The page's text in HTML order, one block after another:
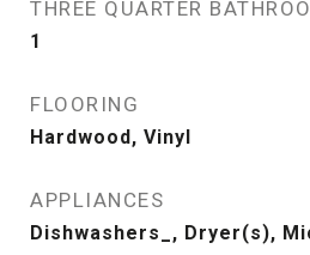
THREE QUARTER
1
FLOORING
Hardwood, Vinyl
APPLIANCES
Dishwashers_, Dryer(s),